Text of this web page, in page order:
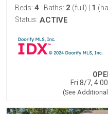
Beds: 4 Baths: 2 (full) 1
Status: ACTIVE
Fri 8/7,
(See